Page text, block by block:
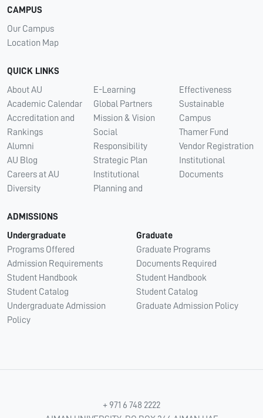
CAMPUS
Our Campus
Location Map
QUICK LINKS
About AU
Academic Calendar
Accreditation and
Rankings
Alumni
AU Blog
Careers at AU
Diversity
E-Learning
Global Partners
Mission & Vision
Social
Responsibility
Strategic Plan
Institutional
Planning and
Effectiveness
Sustainable
Campus
Thamer Fund
Vendor Registration
Institutional
Documents
ADMISSIONS
Undergraduate
Programs Offered
Admission Requirements
Student Handbook
Student Catalog
Undergraduate Admission
Policy
Graduate
Graduate Programs
Documents Required
Student Handbook
Student Catalog
Graduate Admission Policy
+ 971 6 748 2222